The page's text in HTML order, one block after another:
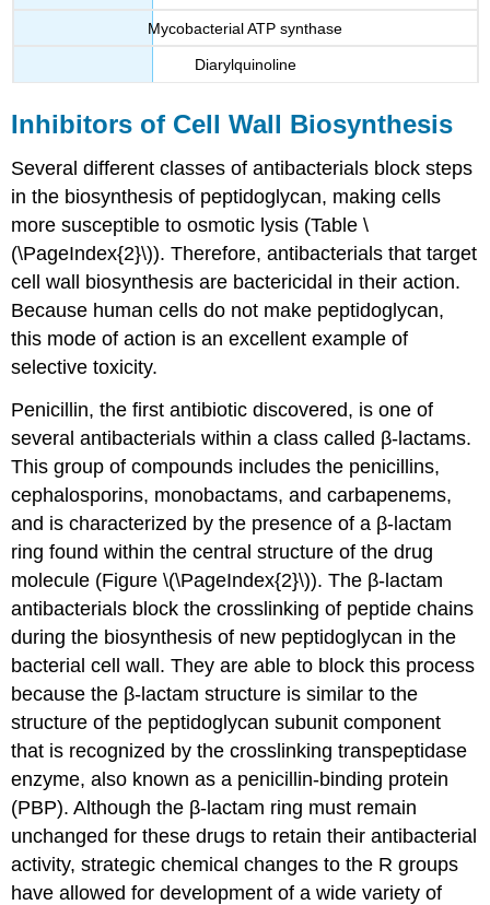
Mycobacterial ATP synthase
Diarylquinoline
Inhibitors of Cell Wall Biosynthesis
Several different classes of antibacterials block steps
in the biosynthesis of peptidoglycan, making cells
more susceptible to osmotic lysis (Table \
(\PageIndex{2}\)). Therefore, antibacterials that target
cell wall biosynthesis are bactericidal in their action.
Because human cells do not make peptidoglycan,
this mode of action is an excellent example of
selective toxicity.
Penicillin, the first antibiotic discovered, is one of
several antibacterials within a class called β-lactams.
This group of compounds includes the penicillins,
cephalosporins, monobactams, and carbapenems,
and is characterized by the presence of a β-lactam
ring found within the central structure of the drug
molecule (Figure \(\PageIndex{2}\)). The β-lactam
antibacterials block the crosslinking of peptide chains
during the biosynthesis of new peptidoglycan in the
bacterial cell wall. They are able to block this process
because the β-lactam structure is similar to the
structure of the peptidoglycan subunit component
that is recognized by the crosslinking transpeptidase
enzyme, also known as a penicillin-binding protein
(PBP). Although the β-lactam ring must remain
unchanged for these drugs to retain their antibacterial
activity, strategic chemical changes to the R groups
have allowed for development of a wide variety of